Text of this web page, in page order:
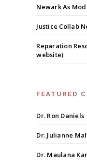
Newark As
Justice Collab
Reparation
website)
FEATURED
Dr. Ron Daniels
Dr. Julianne
Dr. Maulana